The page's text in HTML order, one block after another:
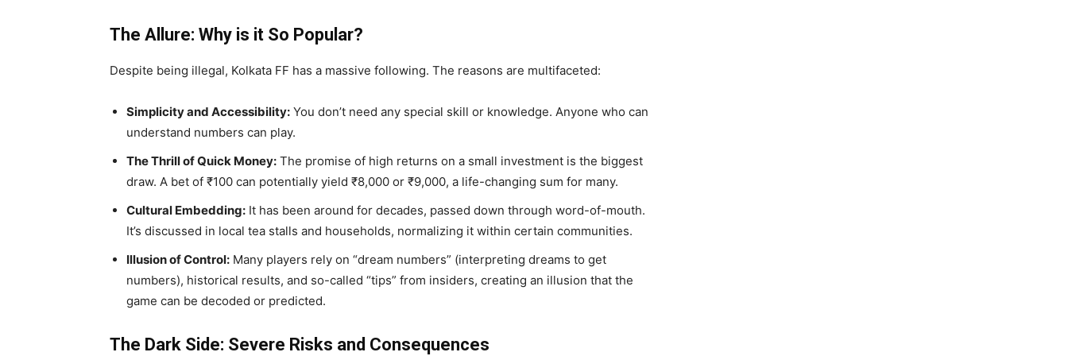
The Allure: Why is it So Popular?
Despite being illegal, Kolkata FF has a massive following. The reasons are multifaceted:
Simplicity and Accessibility: You don’t need any special skill or knowledge. Anyone who can
understand numbers can play.
The Thrill of Quick Money: The promise of high returns on a small investment is the biggest
draw. A bet of ₹100 can potentially yield ₹8,000 or ₹9,000, a life-changing sum for many.
Cultural Embedding: It has been around for decades, passed down through word-of-mouth.
It’s discussed in local tea stalls and households, normalizing it within certain communities.
Illusion of Control: Many players rely on “dream numbers” (interpreting dreams to get
numbers), historical results, and so-called “tips” from insiders, creating an illusion that the
game can be decoded or predicted.
The Dark Side: Severe Risks and Consequences